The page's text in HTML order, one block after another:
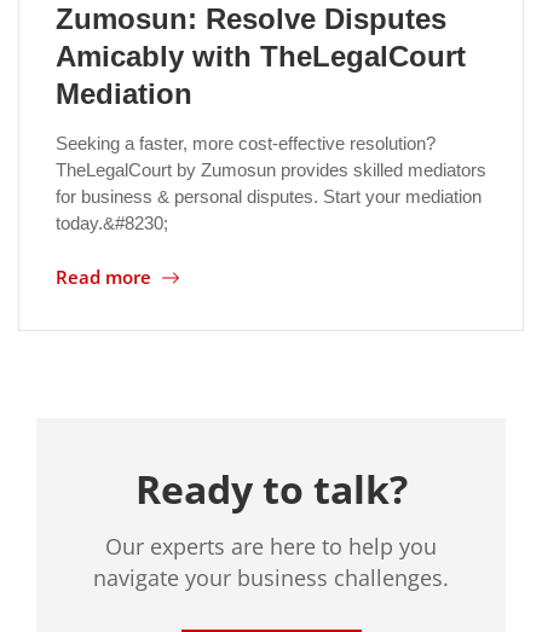
Zumosun: Resolve Disputes
Amicably with TheLegalCourt
Mediation
Seeking a faster, more cost-effective resolution?
TheLegalCourt by Zumosun provides skilled mediators
for business & personal disputes. Start your mediation
today.&#8230;
Read more
Ready to talk?
Our experts are here to help you
navigate your business challenges.